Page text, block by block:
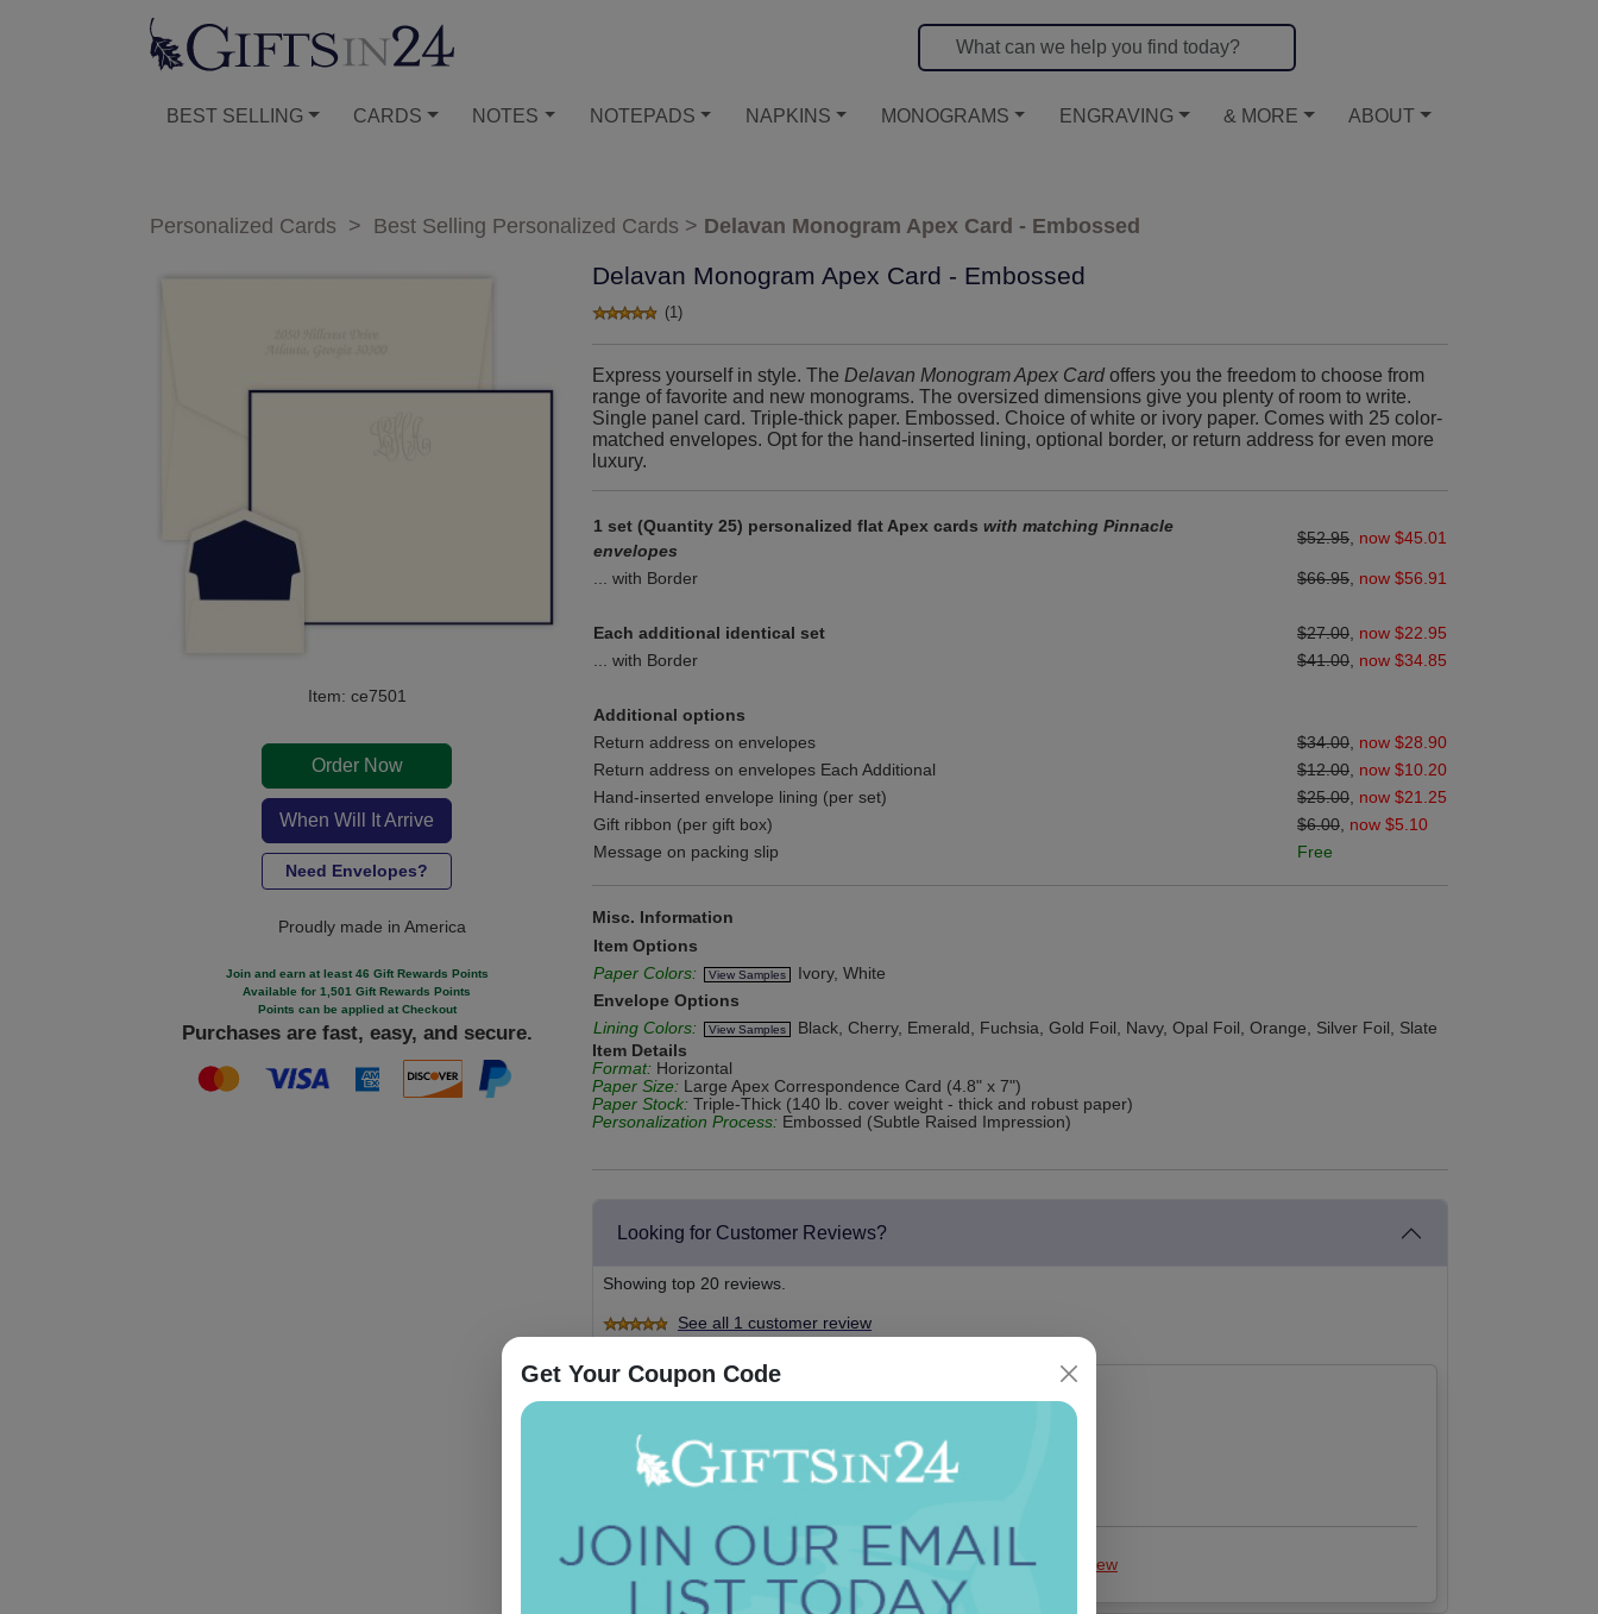
BEST SELLING CARDS NOTES NOTEPADS NAPKINS MONOGRAMS ENGRAVING & MORE ABOUT
Personalized Cards > Best Selling Personalized Cards > Delavan Monogram Apex Card - Embossed
Item: ce7501
Order Now
When Will It Arrive
Need Envelopes?
Proudly made in America
Join and earn at least 46 Gift Rewards Points
Available for 1,501 Gift Rewards Points
Points can be applied at Checkout
Purchases are fast, easy, and secure.
Delavan Monogram Apex Card - Embossed
(1)
Express yourself in style. The Delavan Monogram Apex Cardoffers you the freedom to choose from
range of favorite and new monograms. The oversized dimensions give you plenty of room to write.
Single panel card. Triple-thick paper. Embossed. Choice of white or ivory paper. Comes with 25 color-
matched envelopes. Opt for the hand-inserted lining, optional border, or return address for even more
luxury.
1 set (Quantity 25) personalized flat Apex cards with matching Pinnacle
envelopes
$52.95 now $45.01
... with Border $66.95 now $56.91
Each additional identical set $27.00 now $22.95
... with Border
$41.00 now $34.85
Additional options
Return address on envelopes
$34.00 now $28.90
Return address on envelopes Each Additional
$12.00 now $10.20
Hand-inserted envelope lining (per set)
$25.00 now $21.25
Gift ribbon (per gift box)
$6.00 now $5.10
Message on packing slip
Free
Misc. Information
Item Options
Paper Colors:
View Samples
Ivory, White
Envelope Options
Lining Colors:
View Samples
Black, Cherry, Emerald, Fuchsia, Gold Foil, Navy, Opal Foil, Orange, Silver Foil, Slate
Item Details
Format: Horizontal
Paper Size: Large Apex Correspondence Card (4.8" x 7")
Paper Stock: Triple-Thick (140 lb. cover weight - thick and robust paper)
Personalization Process: Embossed (Subtle Raised Impression)
Looking for Customer Reviews?
Showing top 20 reviews.
See all 1 customer review
Love my stationery, love This site
Couldnt be easier or faster. I’ve ordered from here 6 times
Did you find this review helpful? Yes No Report this review
Get Your Coupon Code